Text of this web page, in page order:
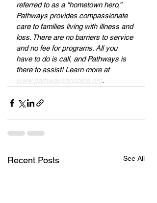
referred to as a “hometown hero,”
Pathways provides compassionate
care to families living with illness and
loss. There are no barriers to service
and no fee for programs. All you
have to do is call, and Pathways is
there to assist! Learn more at
www.pathwayshospice.org.
Recent Posts See All